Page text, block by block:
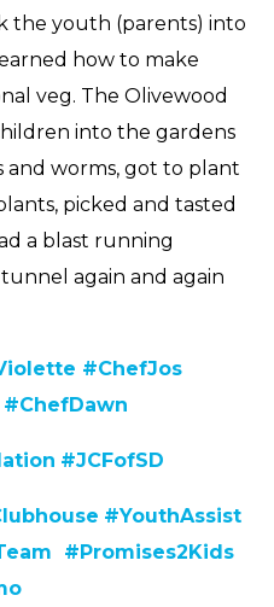
the youth (parents) into
how to make
veg. The Olivewood
into the gardens
worms, got to plant
picked and tasted
a blast running
again and again
#ChefJos
#ChefDawn
#JCFofSD
#YouthAssist
#Promises2Kids